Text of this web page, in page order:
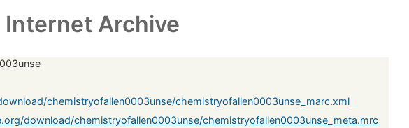
Internet Archive
chemistryofallen0003unse/chemistryofallen0003unse_marc.xml
download/chemistryofallen0003unse/chemistryofallen0003unse_meta.mrc